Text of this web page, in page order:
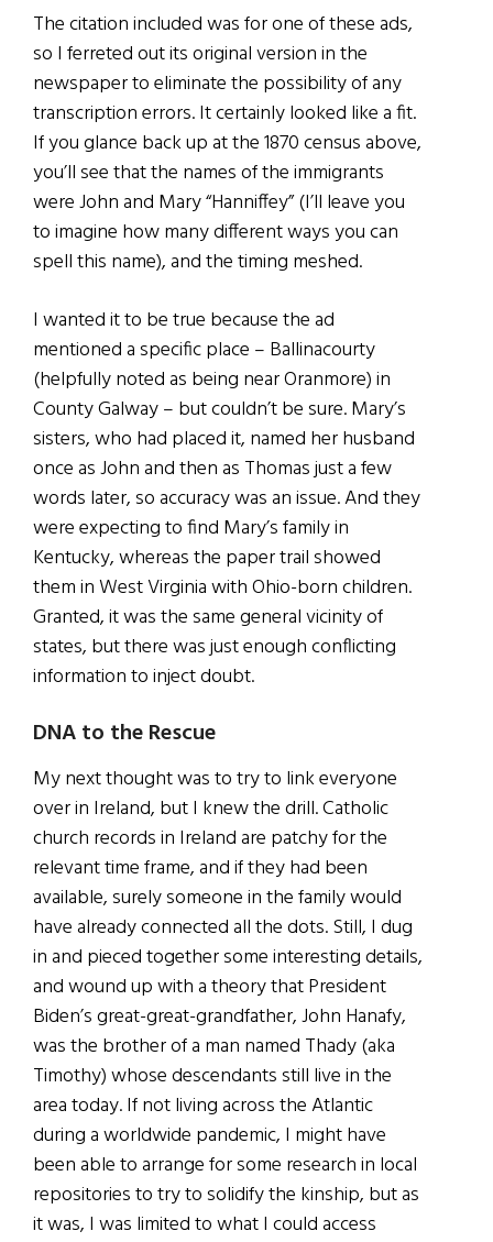
The citation included was for one of these ads,
so I ferreted out its original version in the
newspaper to eliminate the possibility of any
transcription errors. It certainly looked like a fit.
If you glance back up at the 1870 census above,
you’ll see that the names of the immigrants
were John and Mary “Hanniffey” (I’ll leave you
to imagine how many different ways you can
spell this name), and the timing meshed.
I wanted it to be true because the ad
mentioned a specific place – Ballinacourty
(helpfully noted as being near Oranmore) in
County Galway – but couldn’t be sure. Mary’s
sisters, who had placed it, named her husband
once as John and then as Thomas just a few
words later, so accuracy was an issue. And they
were expecting to find Mary’s family in
Kentucky, whereas the paper trail showed
them in West Virginia with Ohio-born children.
Granted, it was the same general vicinity of
states, but there was just enough conflicting
information to inject doubt.
DNA to the Rescue
My next thought was to try to link everyone
over in Ireland, but I knew the drill. Catholic
church records in Ireland are patchy for the
relevant time frame, and if they had been
available, surely someone in the family would
have already connected all the dots. Still, I dug
in and pieced together some interesting details,
and wound up with a theory that President
Biden’s great-great-grandfather, John Hanafy,
was the brother of a man named Thady (aka
Timothy) whose descendants still live in the
area today. If not living across the Atlantic
during a worldwide pandemic, I might have
been able to arrange for some research in local
repositories to try to solidify the kinship, but as
it was, I was limited to what I could access